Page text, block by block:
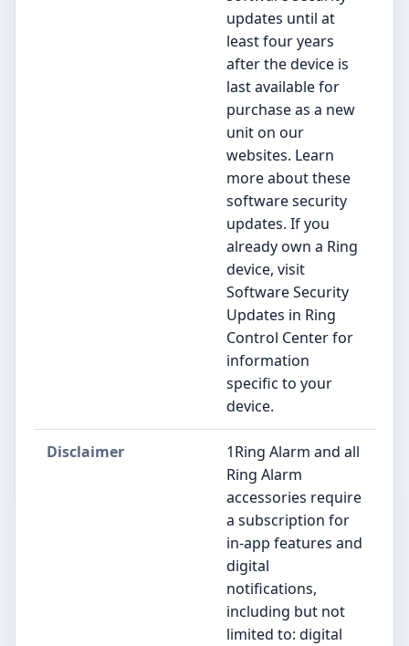
updates until at
least four years
after the device is
last available for
purchase as a new
unit on our
websites. Learn
more about these
software security
updates. If you
already own a Ring
device, visit
Software Security
Updates in Ring
Control Center for
information
specific to your
device.
Disclaimer
1Ring Alarm and all
Ring Alarm
accessories require
a subscription for
in-app features and
digital
notifications,
including but not
limited to: digital